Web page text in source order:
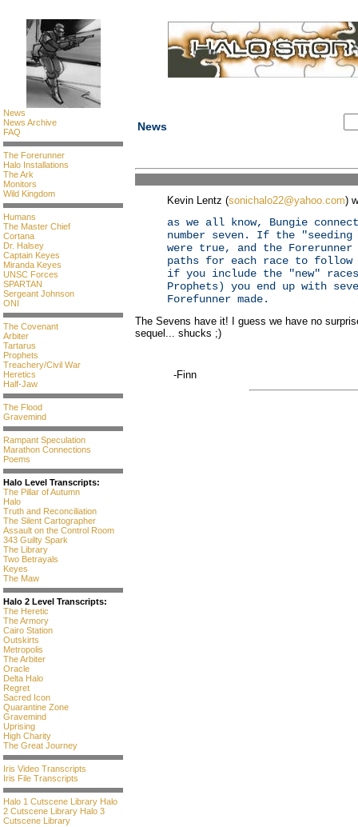
News
News Archive
FAQ
The Forerunner
Halo Installations
The Ark
Monitors
Wild Kingdom
Humans
The Master Chief
Cortana
Dr. Halsey
Captain Keyes
Miranda Keyes
UNSC Forces
SPARTAN
Sergeant Johnson
ONI
The Covenant
Arbiter
Tartarus
Prophets
Treachery/Civil War
Heretics
Half-Jaw
The Flood
Gravemind
Rampant Speculation
Marathon Connections
Poems
Halo Level Transcripts:
The Pillar of Autumn
Halo
Truth and Reconciliation
The Silent Cartographer
Assault on the Control Room
343 Guilty Spark
The Library
Two Betrayals
Keyes
The Maw
Halo 2 Level Transcripts:
The Heretic
The Armory
Cairo Station
Outskirts
Metropolis
The Arbiter
Oracle
Delta Halo
Regret
Sacred Icon
Quarantine Zone
Gravemind
Uprising
High Charity
The Great Journey
Iris Video Transcripts
Iris File Transcripts
Halo 1 Cutscene Library Halo
2 Cutscene Library Halo 3
Cutscene Library
News
Kevin Lentz (sonichalo22@yahoo.com)
as we all know, Bungie
number seven. If the
were true, and the
paths for each race to follow
if you include the "new"
Prophets) you end up with
Forefunner made.
The Sevens have it! I guess we have no
sequel... shucks ;)
-Finn